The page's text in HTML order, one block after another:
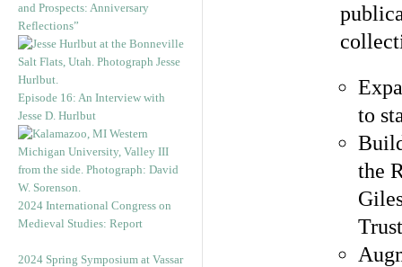
and Prospects: Anniversary
Reflections”
Episode 16: An Interview with
Jesse D. Hurlbut
2024 International Congress on
Medieval Studies: Report
2024 Spring Symposium at Vassar
to
the